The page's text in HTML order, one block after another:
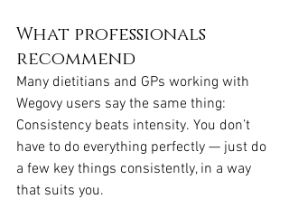
What professionals
recommend
Many dietitians and GPs working with
Wegovy users say the same thing:
Consistency beats intensity. You don’t
have to do everything perfectly — just do
a few key things consistently, in a way
that suits you.